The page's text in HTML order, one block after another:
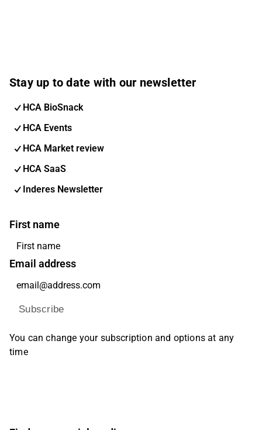
Stay up to date with our newsletter
HCA BioSnack
HCA Events
HCA Market review
HCA SaaS
Inderes Newsletter
First name
Email address
Subscribe
You can change your subscription and options at any
time